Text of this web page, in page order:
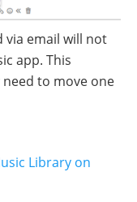
via email will not
app. This
to move one
Library on